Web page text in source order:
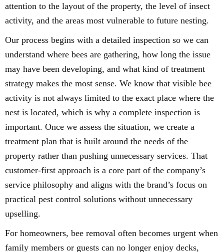
attention to the layout of the property, the level of insect
activity, and the areas most vulnerable to future nesting.
Our process begins with a detailed inspection so we can
understand where bees are gathering, how long the issue
may have been developing, and what kind of treatment
strategy makes the most sense. We know that visible bee
activity is not always limited to the exact place where the
nest is located, which is why a complete inspection is
important. Once we assess the situation, we create a
treatment plan that is built around the needs of the
property rather than pushing unnecessary services. That
customer-first approach is a core part of the company’s
service philosophy and aligns with the brand’s focus on
practical pest control solutions without unnecessary
upselling.
For homeowners, bee removal often becomes urgent when
family members or guests can no longer enjoy decks,